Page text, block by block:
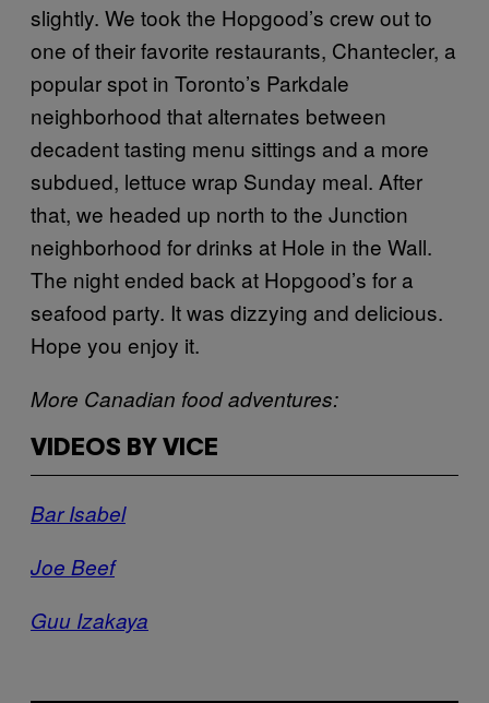
slightly. We took the Hopgood’s crew out to
one of their favorite restaurants, Chantecler, a
popular spot in Toronto’s Parkdale
neighborhood that alternates between
decadent tasting menu sittings and a more
subdued, lettuce wrap Sunday meal. After
that, we headed up north to the Junction
neighborhood for drinks at Hole in the Wall.
The night ended back at Hopgood’s for a
seafood party. It was dizzying and delicious.
Hope you enjoy it.
More Canadian food adventures:
VIDEOS BY VICE
Bar Isabel
Joe Beef
Guu Izakaya